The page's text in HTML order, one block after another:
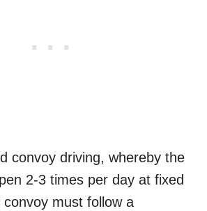
convoy driving, whereby the
2-3 times per day at fixed
must follow a